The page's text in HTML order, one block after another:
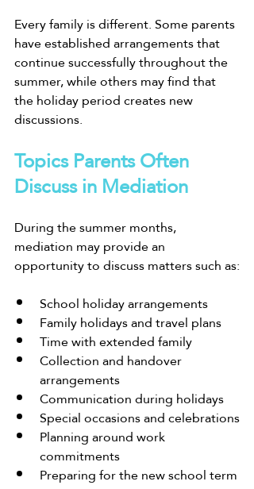
Every family is different. Some parents
have established arrangements that
continue successfully throughout the
summer, while others may find that
the holiday period creates new
discussions.
Topics Parents Often
Discuss in Mediation
During the summer months,
mediation may provide an
opportunity to discuss matters such as:
School holiday arrangements
Family holidays and travel plans
Time with extended family
Collection and handover
arrangements
Communication during holidays
Special occasions and celebrations
Planning around work
commitments
Preparing for the new school term